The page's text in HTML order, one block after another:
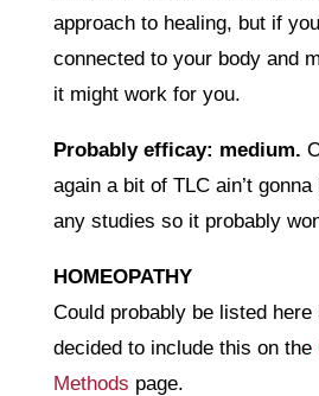
approach to healing, but if
connected to your body and
it might work for you.
Probably efficay: medium.
again a bit of TLC ain’t gonna
any studies so it probably
HOMEOPATHY
Could probably be listed here
decided to include this on the
Methods page.